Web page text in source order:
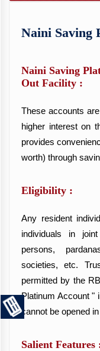
Naini Saving
Naini Saving
Out Facility :
These accounts
higher interest on
provides
worth) through
Eligibility :
Any resident
individuals in
persons,
societies, etc.
permitted by the
Platinum Account "
cannot be opened
Salient Features